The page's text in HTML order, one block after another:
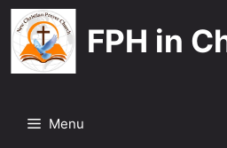
Skip
to
content
FPH in
Menu